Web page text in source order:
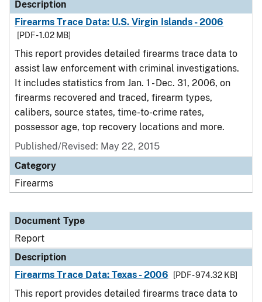
Description
Firearms Trace Data: U.S. Virgin Islands - 2006
[PDF - 1.02 MB]
This report provides detailed firearms trace data to
assist law enforcement with criminal investigations.
It includes statistics from Jan. 1 - Dec. 31, 2006, on
firearms recovered and traced, firearm types,
calibers, source states, time-to-crime rates,
possessor age, top recovery locations and more.
Published/Revised: May 22, 2015
Category
Firearms
Document Type
Report
Description
Firearms Trace Data: Texas - 2006
[PDF - 974.32 KB]
This report provides detailed firearms trace data to